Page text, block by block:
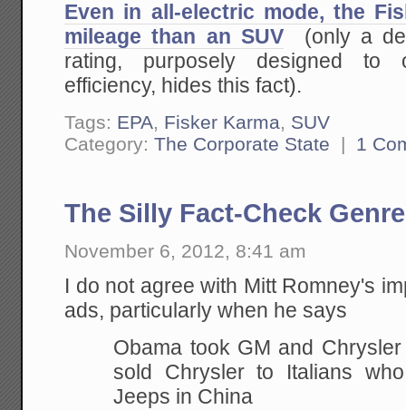
Even in all-electric mode, the
mileage than an SUV (only a
rating, purposely designed to
efficiency, hides this fact).
Tags: EPA, Fisker Karma, SUV
Category:The Corporate State | 1
The Silly Fact-Check Genre
November 6, 2012, 8:41 am
I do not agree with Mitt Romney's
ads, particularly when he says
Obama took GM and
sold Chrysler to Italians
Jeeps in China